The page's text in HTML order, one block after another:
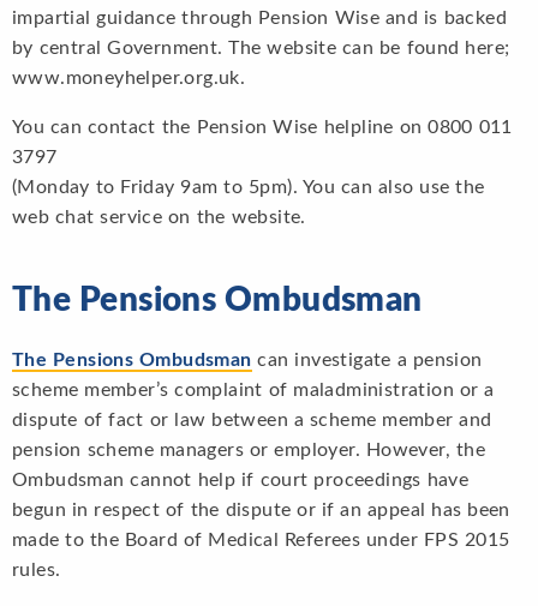
impartial guidance through Pension Wise and is backed
by central Government. The website can be found here;
www.moneyhelper.org.uk.
You can contact the Pension Wise helpline on 0800 011
3797
(Monday to Friday 9am to 5pm). You can also use the
web chat service on the website.
The Pensions Ombudsman
The Pensions Ombudsman can investigate a pension
scheme member’s complaint of maladministration or a
dispute of fact or law between a scheme member and
pension scheme managers or employer. However, the
Ombudsman cannot help if court proceedings have
begun in respect of the dispute or if an appeal has been
made to the Board of Medical Referees under FPS 2015
rules.